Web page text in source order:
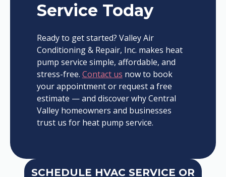
Service Today
Ready to get started? Valley Air
Conditioning & Repair, Inc. makes heat
pump service simple, affordable, and
stress-free. Contact us now to book
your appointment or request a free
estimate — and discover why Central
Valley homeowners and businesses
trust us for heat pump service.
SCHEDULE HVAC SERVICE OR